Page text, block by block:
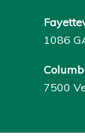
1086
7500